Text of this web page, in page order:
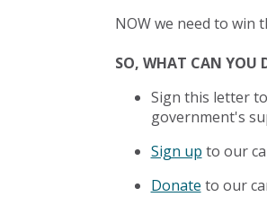
NOW we need to win
SO, WHAT CAN YOU
Sign this letter
government's
Sign up to our
Donate to our